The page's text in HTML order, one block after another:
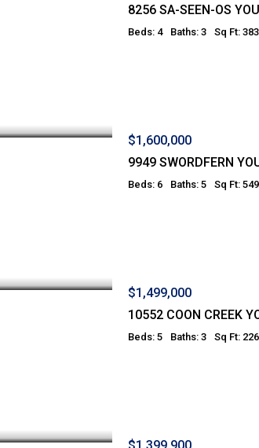
8256 SA-SEEN-OS
Beds: 4 Baths: 3 Sq Ft:
$1,600,000
9949 SWORDFERN
Beds: 6 Baths: 5 Sq Ft:
$1,499,000
10552 COON CREEK
Beds: 5 Baths: 3 Sq Ft:
$1,399,900